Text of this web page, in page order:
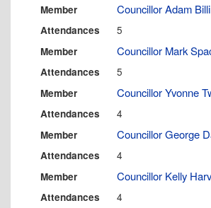
Member Councillor Adam
Attendances 5
Member Councillor Mark
Attendances 5
Member Councillor Yvonne
Attendances 4
Member Councillor George
Attendances 4
Member Councillor Kelly
Attendances 4